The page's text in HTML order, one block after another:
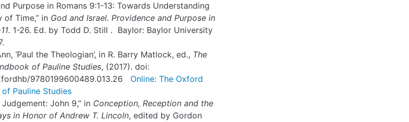
Purpose in Romans 9:1-13: Towards Understanding
of Time,” in God and Israel. Providence and Purpose in
. 1-26. Ed. by Todd D. Still . Baylor: Baylor University
‘Paul the Theologian’, in R. Barry Matlock, ed., The
of Pauline Studies, (2017). doi:
9780199600489.013.26 Online: The Oxford
Pauline Studies
John 9,” in Conception, Reception and the
in Honor of Andrew T. Lincoln, edited by Gordon